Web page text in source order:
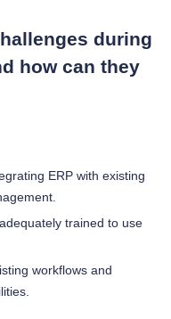
during
how can they
ERP with existing
trained to use
workflows and